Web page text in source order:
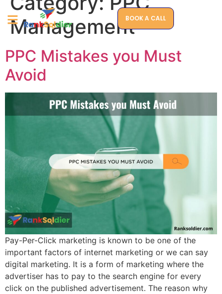
BOOK A CALL
Management
PPC Mistakes you Must
Avoid
Pay-Per-Click marketing is known to be one of the
important factors of internet marketing or we can say
digital marketing. It is a form of marketing where the
advertiser has to pay to the search engine for every
click on the published advertisement. The reason why